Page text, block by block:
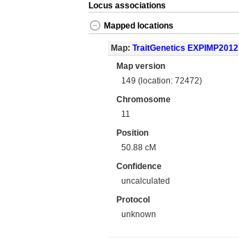
Locus associations
Mapped locations
Map: TraitGenetics EXPIMP2012
Map version
149 (location: 72472)
Chromosome
11
Position
50.88 cM
Confidence
uncalculated
Protocol
unknown